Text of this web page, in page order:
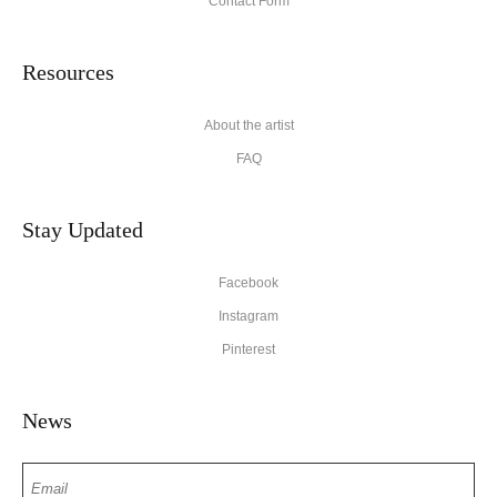
Resources
About the artist
FAQ
Stay Updated
Facebook
Instagram
Pinterest
News